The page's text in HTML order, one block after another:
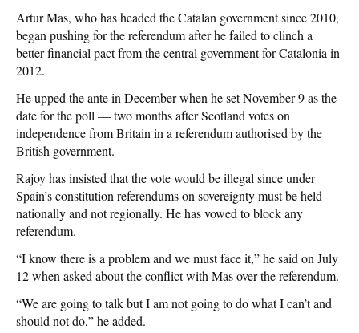
Artur Mas, who has headed the Catalan government since 2010,
began pushing for the referendum after he failed to clinch a
better financial pact from the central government for Catalonia in
2012.
He upped the ante in December when he set November 9 as the
date for the poll — two months after Scotland votes on
independence from Britain in a referendum authorised by the
British government.
Rajoy has insisted that the vote would be illegal since under
Spain’s constitution referendums on sovereignty must be held
nationally and not regionally. He has vowed to block any
referendum.
“I know there is a problem and we must face it,” he said on July
12 when asked about the conflict with Mas over the referendum.
“We are going to talk but I am not going to do what I can’t and
should not do,” he added.